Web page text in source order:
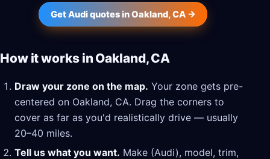
Get Audi quotes in Oakland, CA →
How it works in Oakland, CA
Draw your zone on the map. Your zone gets pre-
centered on Oakland, CA. Drag the corners to
cover as far as you'd realistically drive — usually
20–40 miles.
Tell us what you want. Make (Audi), model, trim,